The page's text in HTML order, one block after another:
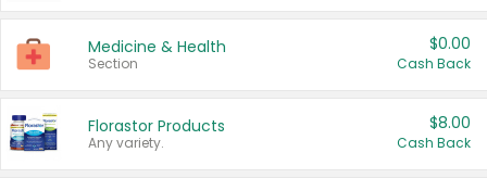
Medicine & Health
Section
$0.00
Cash Back
Florastor Products
Any variety.
$8.00
Cash Back